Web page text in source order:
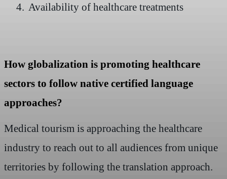
4. Availability of healthcare treatments
How globalization is promoting healthcare
sectors to follow native certified language
approaches?
Medical tourism is approaching the healthcare
industry to reach out to all audiences from unique
territories by following the translation approach.